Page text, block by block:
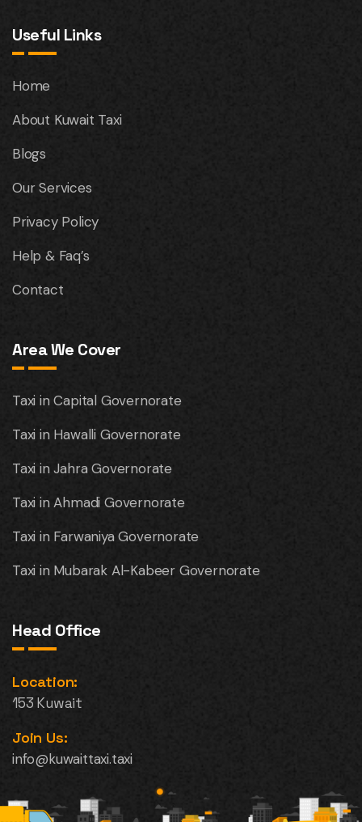
Useful Links
Home
About Kuwait Taxi
Blogs
Our Services
Privacy Policy
Help & Faq’s
Contact
Area We Cover
Taxi in Capital Governorate
Taxi in Hawalli Governorate
Taxi in Jahra Governorate
Taxi in Ahmadi Governorate
Taxi in Farwaniya Governorate
Taxi in Mubarak Al-Kabeer Governorate
Head Office
Location:
153 Kuwait
Join Us:
info@kuwaittaxi.taxi